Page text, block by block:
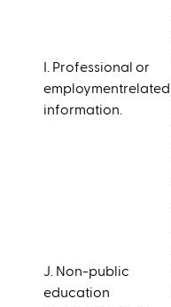
I. Professional or
employmentrelated
information.
J. Non-public
education